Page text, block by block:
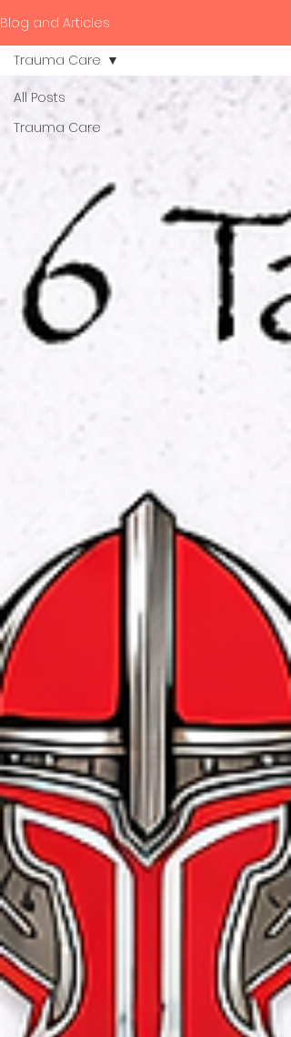
Blog and Articles
All Posts
Trauma Care
Trauma Care